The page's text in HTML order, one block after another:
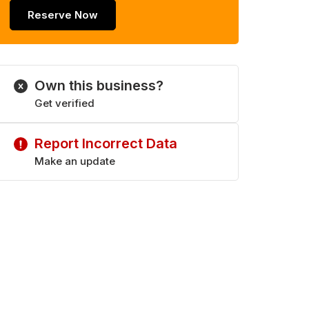
Reserve Now
Own this business?
Get verified
Report Incorrect Data
Make an update